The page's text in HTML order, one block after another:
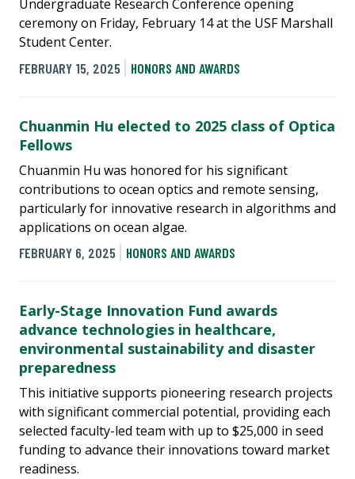
Undergraduate Research Conference opening
ceremony on Friday, February 14 at the USF Marshall
Student Center.
FEBRUARY 15, 2025
HONORS AND AWARDS
Chuanmin Hu elected to 2025 class of Optica
Fellows
Chuanmin Hu was honored for his significant
contributions to ocean optics and remote sensing,
particularly for innovative research in algorithms and
applications on ocean algae.
FEBRUARY 6, 2025
HONORS AND AWARDS
Early-Stage Innovation Fund awards
advance technologies in healthcare,
environmental sustainability and disaster
preparedness
This initiative supports pioneering research projects
with significant commercial potential, providing each
selected faculty-led team with up to $25,000 in seed
funding to advance their innovations toward market
readiness.